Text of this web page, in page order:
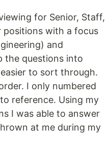
for Senior, Staff,
positions with a focus
and
the questions into
to sort through.
I only numbered
reference. Using my
I was able to answer
at me during my